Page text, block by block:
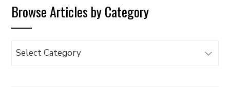
Browse Articles by Category
Browse